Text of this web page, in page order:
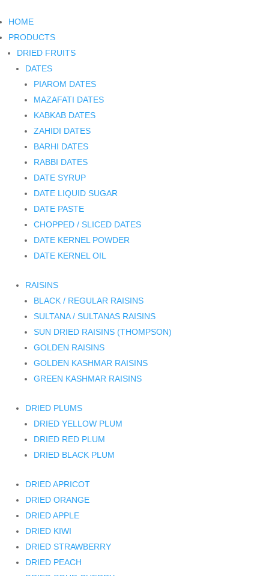
HOME
PRODUCTS
DRIED FRUITS
DATES
PIAROM DATES
MAZAFATI DATES
KABKAB DATES
ZAHIDI DATES
BARHI DATES
RABBI DATES
DATE SYRUP
DATE LIQUID SUGAR
DATE PASTE
CHOPPED / SLICED DATES
DATE KERNEL POWDER
DATE KERNEL OIL
RAISINS
BLACK / REGULAR RAISINS
SULTANA / SULTANAS RAISINS
SUN DRIED RAISINS (THOMPSON)
GOLDEN RAISINS
GOLDEN KASHMAR RAISINS
GREEN KASHMAR RAISINS
DRIED PLUMS
DRIED YELLOW PLUM
DRIED RED PLUM
DRIED BLACK PLUM
DRIED APRICOT
DRIED ORANGE
DRIED APPLE
DRIED KIWI
DRIED STRAWBERRY
DRIED PEACH